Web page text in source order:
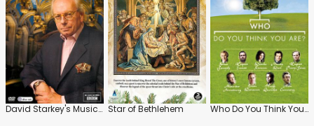
David Starkey's Music and Monarchy Star of Bethlehem Who Do You Think You Are? (UK)